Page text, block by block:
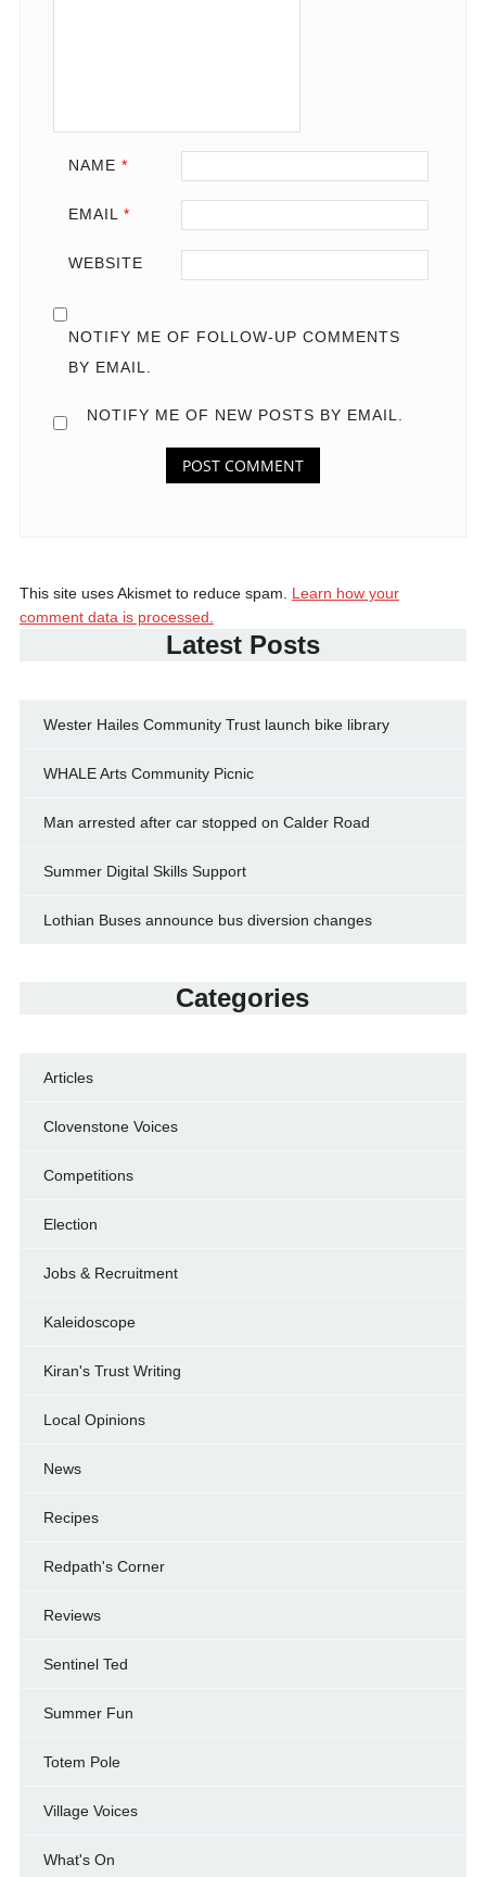
NAME *
EMAIL *
WEBSITE
NOTIFY ME OF FOLLOW-UP COMMENTS
BY EMAIL.
NOTIFY ME OF NEW POSTS BY EMAIL.
This site uses Akismet to reduce spam. Learn how your
comment data is processed.
Latest Posts
Wester Hailes Community Trust launch bike library
WHALE Arts Community Picnic
Man arrested after car stopped on Calder Road
Summer Digital Skills Support
Lothian Buses announce bus diversion changes
Categories
Articles
Clovenstone Voices
Competitions
Election
Jobs & Recruitment
Kaleidoscope
Kiran's Trust Writing
Local Opinions
News
Recipes
Redpath's Corner
Reviews
Sentinel Ted
Summer Fun
Totem Pole
Village Voices
What's On